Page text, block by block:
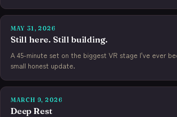
MAY 31, 2026
Still here. Still building.
A 45-minute set on the biggest VR stage I've ever
small honest update.
MARCH 9, 2026
Deep Rest